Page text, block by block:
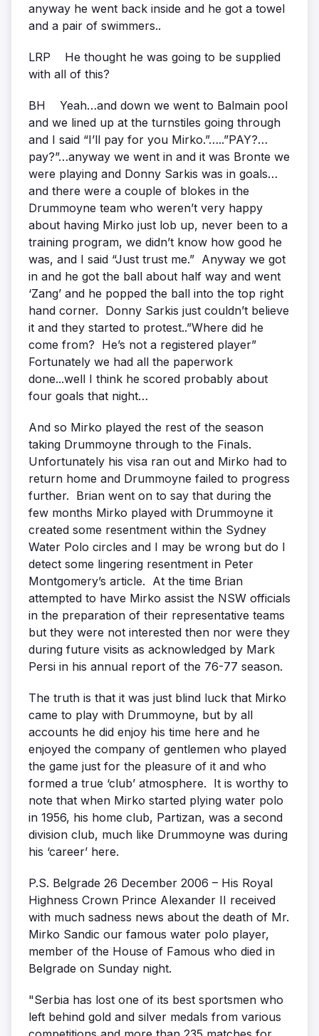
anyway he went back inside and he got a towel
and a pair of swimmers..
LRP He thought he was going to be supplied
with all of this?
BH Yeah…and down we went to Balmain pool
and we lined up at the turnstiles going through
and I said “I’ll pay for you Mirko.”…..”PAY?…
pay?”…anyway we went in and it was Bronte we
were playing and Donny Sarkis was in goals…
and there were a couple of blokes in the
Drummoyne team who weren’t very happy
about having Mirko just lob up, never been to a
training program, we didn’t know how good he
was, and I said “Just trust me.” Anyway we got
in and he got the ball about half way and went
‘Zang’ and he popped the ball into the top right
hand corner. Donny Sarkis just couldn’t believe
it and they started to protest..”Where did he
come from? He’s not a registered player”
Fortunately we had all the paperwork
done...well I think he scored probably about
four goals that night…
And so Mirko played the rest of the season
taking Drummoyne through to the Finals.
Unfortunately his visa ran out and Mirko had to
return home and Drummoyne failed to progress
further. Brian went on to say that during the
few months Mirko played with Drummoyne it
created some resentment within the Sydney
Water Polo circles and I may be wrong but do I
detect some lingering resentment in Peter
Montgomery’s article. At the time Brian
attempted to have Mirko assist the NSW officials
in the preparation of their representative teams
but they were not interested then nor were they
during future visits as acknowledged by Mark
Persi in his annual report of the 76-77 season.
The truth is that it was just blind luck that Mirko
came to play with Drummoyne, but by all
accounts he did enjoy his time here and he
enjoyed the company of gentlemen who played
the game just for the pleasure of it and who
formed a true ‘club’ atmosphere. It is worthy to
note that when Mirko started plying water polo
in 1956, his home club, Partizan, was a second
division club, much like Drummoyne was during
his ‘career’ here.
P.S. Belgrade 26 December 2006 – His Royal
Highness Crown Prince Alexander II received
with much sadness news about the death of Mr.
Mirko Sandic our famous water polo player,
member of the House of Famous who died in
Belgrade on Sunday night.
"Serbia has lost one of its best sportsmen who
left behind gold and silver medals from various